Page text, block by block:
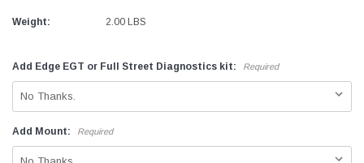
Weight: 2.00 LBS
Add Edge EGT or Full Street Diagnostics kit: Required
Add Mount: Required